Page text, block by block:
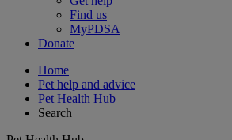
Find us
MyPDSA
Donate
Home
Pet help and advice
Pet Health Hub
Search